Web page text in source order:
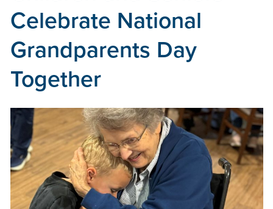
Celebrate National
Grandparents Day
Together